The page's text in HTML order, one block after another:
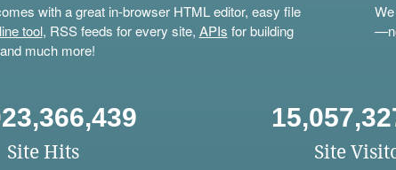
with a great in-browser HTML editor, easy file
tool, RSS feeds for every site, APIs for building
much more!
We
Site Hits Site